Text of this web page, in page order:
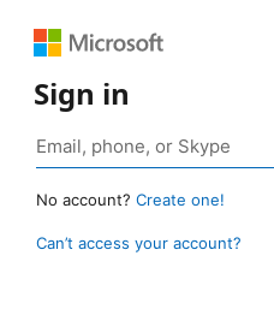
Sign in
No account? Create one!
Can’t access your account?